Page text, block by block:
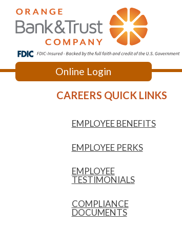
Online Login
CAREERS QUICK LINKS
EMPLOYEE BENEFITS
EMPLOYEE PERKS
EMPLOYEE
TESTIMONIALS
COMPLIANCE
DOCUMENTS